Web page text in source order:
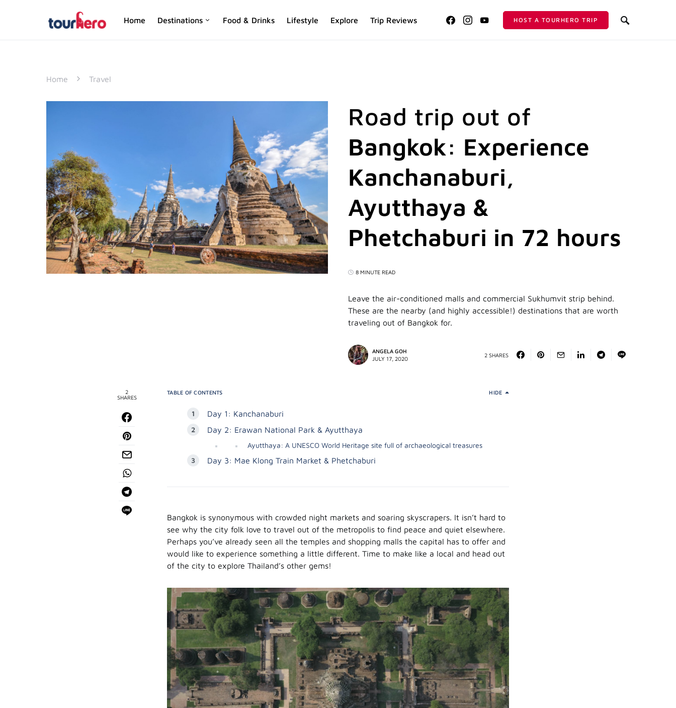
Home Destinations Food & Drinks Lifestyle Explore Trip Reviews HOST A TOURHERO TRIP
SEARCH FOR:
Home Travel
Road trip out of
Bangkok: Experience
Kanchanaburi,
Ayutthaya &
Phetchaburi in 72 hours
8 MINUTE READ
Leave the air-conditioned malls and commercial Sukhumvit strip behind.
These are the nearby (and highly accessible!) destinations that are worth
traveling out of Bangkok for.
ANGELA GOH
JULY 17, 2020
2 SHARES
2
SHARES
TABLE OF CONTENTS HIDE
Day 1: Kanchanaburi
Day 2: Erawan National Park & Ayutthaya
Ayutthaya: A UNESCO World Heritage site full of archaeological treasures
Day 3: Mae Klong Train Market & Phetchaburi
Bangkok is synonymous with crowded night markets and soaring skyscrapers. It isn’t hard to
see why the city folk love to travel out of the metropolis to find peace and quiet elsewhere.
Perhaps you’ve already seen all the temples and shopping malls the capital has to offer and
would like to experience something a little different. Time to make like a local and head out
of the city to explore Thailand’s other gems!